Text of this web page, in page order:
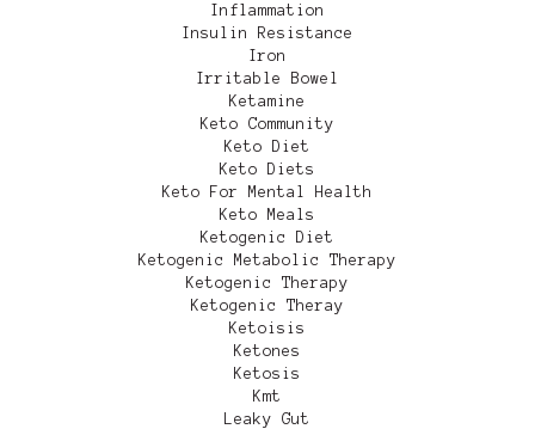
Inflammation
Insulin Resistance
Iron
Irritable Bowel
Ketamine
Keto Community
Keto Diet
Keto Diets
Keto For Mental Health
Keto Meals
Ketogenic Diet
Ketogenic Metabolic Therapy
Ketogenic Therapy
Ketogenic Theray
Ketoisis
Ketones
Ketosis
Kmt
Leaky Gut